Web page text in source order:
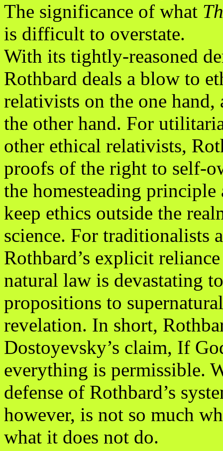
The significance of what
is difficult to overstate.
With its tightly-reasoned
Rothbard deals a blow to
relativists on the one
the other hand. For
other ethical relativists,
proofs of the right to self-
the homesteading
keep ethics outside the
science. For traditionalists
Rothbard’s explicit
natural law is devastating
propositions to supernatural
revelation. In short,
Dostoyevsky’s claim, If
everything is permissible.
defense of Rothbard’s
however, is not so much
what it does not do.